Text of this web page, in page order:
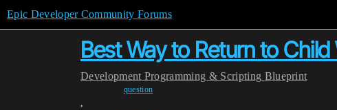
Epic Developer Community Forums
Best Way to Return to
Development Programming & Scripting Blueprint
question
,